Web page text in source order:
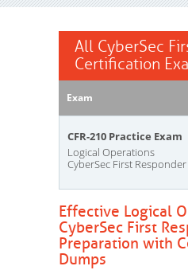
All CyberSec
Certification
Exam
CFR-210 Practice Exam
Logical Operations
CyberSec First Responder
Effective Logical
CyberSec First
Preparation with
Dumps